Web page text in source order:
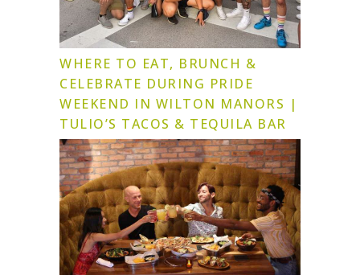
WHERE TO EAT, BRUNCH &
CELEBRATE DURING PRIDE
WEEKEND IN WILTON MANORS |
TULIO’S TACOS & TEQUILA BAR